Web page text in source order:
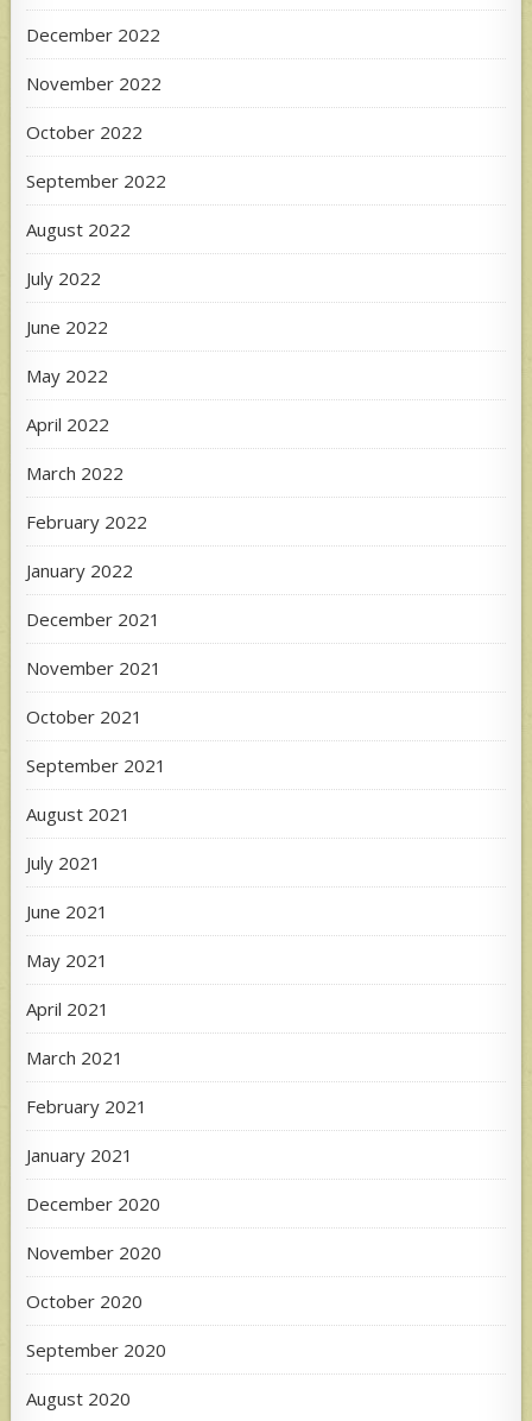
December 2022
November 2022
October 2022
September 2022
August 2022
July 2022
June 2022
May 2022
April 2022
March 2022
February 2022
January 2022
December 2021
November 2021
October 2021
September 2021
August 2021
July 2021
June 2021
May 2021
April 2021
March 2021
February 2021
January 2021
December 2020
November 2020
October 2020
September 2020
August 2020